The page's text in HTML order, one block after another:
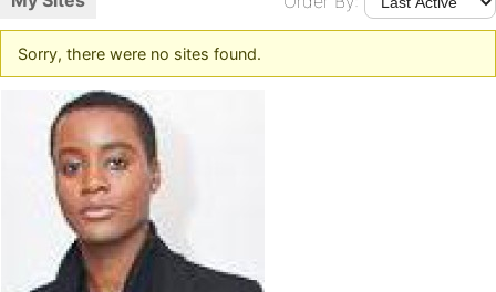
Sorry, there were no sites found.